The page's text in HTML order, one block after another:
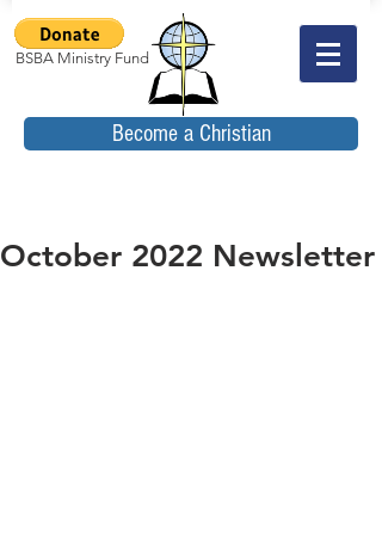
BSBA Ministry Fund
Become a Christian
October 2022 Newsletter